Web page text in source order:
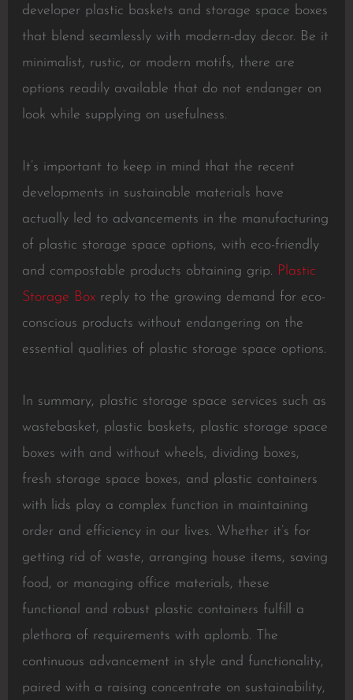
developer plastic baskets and storage space boxes
that blend seamlessly with modern-day decor. Be it
minimalist, rustic, or modern motifs, there are
options readily available that do not endanger on
look while supplying on usefulness.
It’s important to keep in mind that the recent
developments in sustainable materials have
actually led to advancements in the manufacturing
of plastic storage space options, with eco-friendly
and compostable products obtaining grip. Plastic
Storage Boxreply to the growing demand for eco-
conscious products without endangering on the
essential qualities of plastic storage space options.
In summary, plastic storage space services such as
wastebasket, plastic baskets, plastic storage space
boxes with and without wheels, dividing boxes,
fresh storage space boxes, and plastic containers
with lids play a complex function in maintaining
order and efficiency in our lives. Whether it’s for
getting rid of waste, arranging house items, saving
food, or managing office materials, these
functional and robust plastic containers fulfill a
plethora of requirements with aplomb. The
continuous advancement in style and functionality,
paired with a raising concentrate on sustainability,